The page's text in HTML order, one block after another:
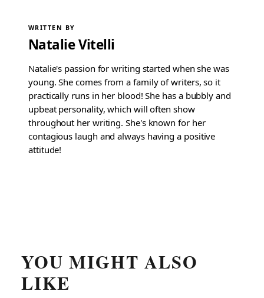
WRITTEN BY
Natalie Vitelli
Natalie's passion for writing started when she was
young. She comes from a family of writers, so it
practically runs in her blood! She has a bubbly and
upbeat personality, which will often show
throughout her writing. She's known for her
contagious laugh and always having a positive
attitude!
YOU MIGHT ALSO
LIKE